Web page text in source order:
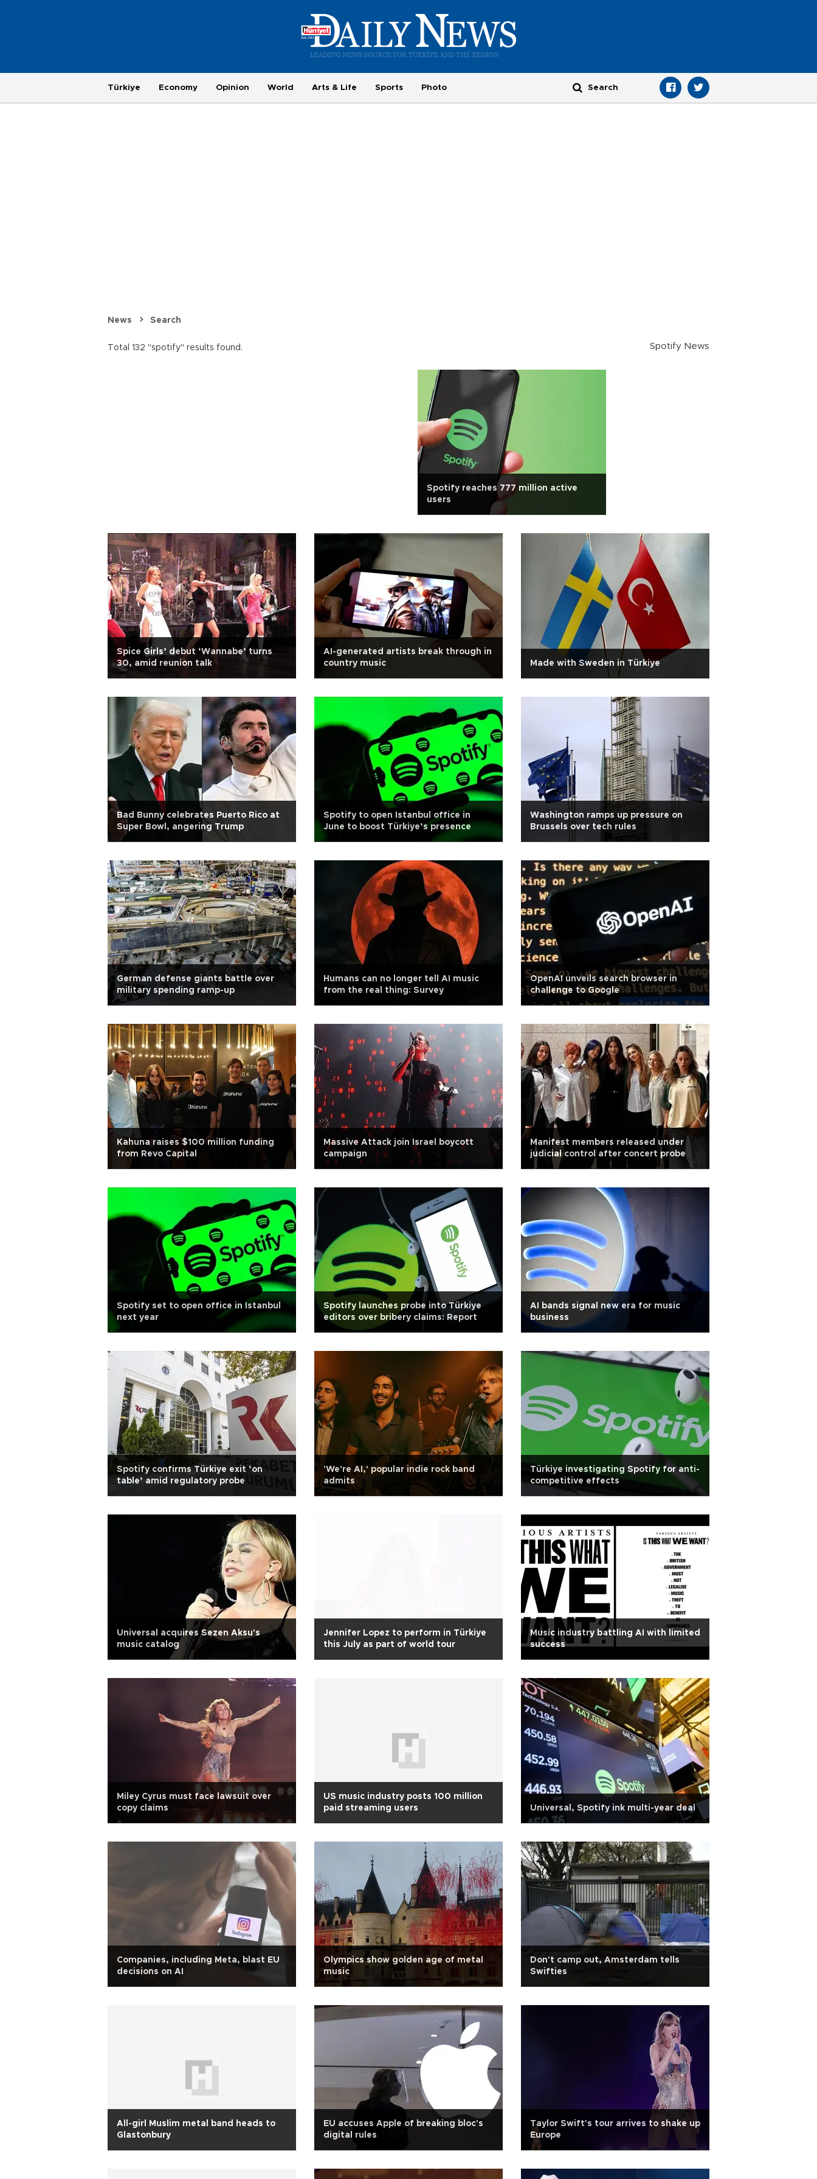
Türkiye Economy Opinion World Arts & Life Sports Photo
News Search
Total 132 "spotify" results found. Spotify News
Spotify reaches 777 million active
users
Spice Girls’ debut ‘Wannabe’ turns
30, amid reunion talk
AI-generated artists break through in
country music
Made with Sweden in Türkiye
Bad Bunny celebrates Puerto Rico at
Super Bowl, angering Trump
Spotify to open Istanbul office in
June to boost Türkiye’s presence
Washington ramps up pressure on
Brussels over tech rules
German defense giants battle over
military spending ramp-up
Humans can no longer tell AI music
from the real thing: Survey
OpenAI unveils search browser in
challenge to Google
Kahuna raises $100 million funding
from Revo Capital
Massive Attack join Israel boycott
campaign
Manifest members released under
judicial control after concert probe
Spotify set to open office in Istanbul
next year
Spotify launches probe into Türkiye
editors over bribery claims: Report
AI bands signal new era for music
business
Spotify confirms Türkiye exit ‘on
table’ amid regulatory probe
'We're AI,' popular indie rock band
admits
Türkiye investigating Spotify for anti-
competitive effects
Universal acquires Sezen Aksu's
music catalog
Jennifer Lopez to perform in Türkiye
this July as part of world tour
Music industry battling AI with limited
success
Miley Cyrus must face lawsuit over
copy claims
US music industry posts 100 million
paid streaming users
Universal, Spotify ink multi-year deal
Companies, including Meta, blast EU
decisions on AI
Olympics show golden age of metal
music
Don't camp out, Amsterdam tells
Swifties
All-girl Muslim metal band heads to
Glastonbury
EU accuses Apple of breaking bloc's
digital rules
Taylor Swift's tour arrives to shake up
Europe